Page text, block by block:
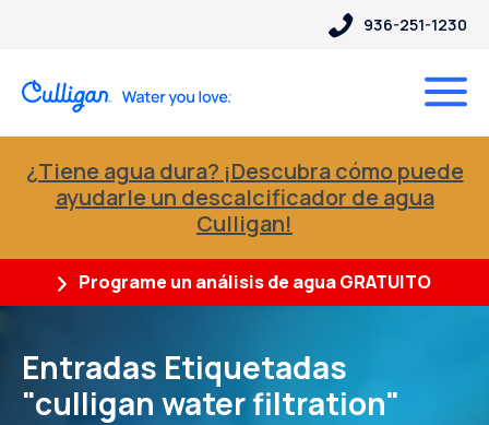
936-251-1230
¿Tiene agua dura? ¡Descubra cómo puede
ayudarle un descalcificador de agua
Culligan!
Programe un análisis de agua GRATUITO
Entradas Etiquetadas
"culligan water filtration"